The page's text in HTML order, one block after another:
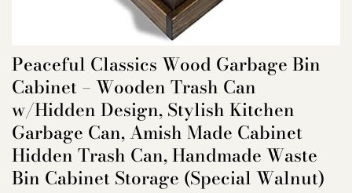
Peaceful Classics Wood Garbage Bin
Cabinet – Wooden Trash Can
w/Hidden Design, Stylish Kitchen
Garbage Can, Amish Made Cabinet
Hidden Trash Can, Handmade Waste
Bin Cabinet Storage (Special Walnut)